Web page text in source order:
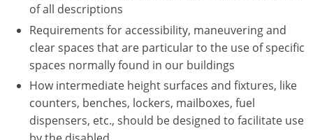
of all descriptions
Requirements for accessibility, maneuvering and
clear spaces that are particular to the use of specific
spaces normally found in our buildings
How intermediate height surfaces and fixtures, like
counters, benches, lockers, mailboxes, fuel
dispensers, etc., should be designed to facilitate use